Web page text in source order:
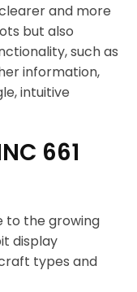
and more
but also
such as
information,
intuitive
661
to the growing
display
types and